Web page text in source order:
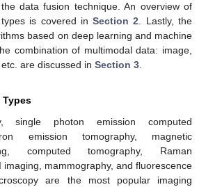
data fusion technique. An overview of
is covered inSection 2 . Lastly, the
based on deep learning and machine
combination of multimodal data: image,
are discussed in Section 3
Types
single photon emission computed
emission tomography, magnetic
computed tomography, Raman
imaging, mammography, and fluorescence
are the most popular imaging